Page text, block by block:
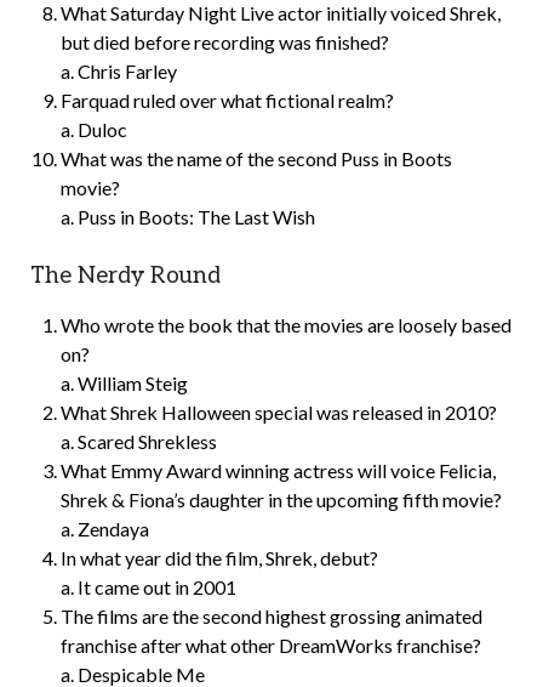
What Saturday Night Live actor initially voiced Shrek,
but died before recording was finished?
a. Chris Farley
Farquad ruled over what fictional realm?
a. Duloc
What was the name of the second Puss in Boots
movie?
a. Puss in Boots: The Last Wish
The Nerdy Round
Who wrote the book that the movies are loosely based
on?
a. William Steig
What Shrek Halloween special was released in 2010?
a. Scared Shrekless
What Emmy Award winning actress will voice Felicia,
Shrek & Fiona’s daughter in the upcoming fifth movie?
a. Zendaya
In what year did the film, Shrek, debut?
a. It came out in 2001
The films are the second highest grossing animated
franchise after what other DreamWorks franchise?
a. Despicable Me